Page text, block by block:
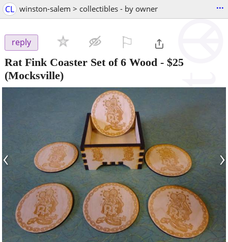
CL winston-salem > collectibles - by owner ...
reply
Rat Fink Coaster Set of 6 Wood - $25
(Mocksville)
‹ ›